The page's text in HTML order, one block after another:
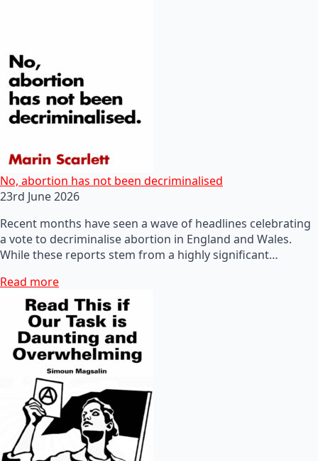
No, abortion has not been decriminalised
23rd June 2026
Recent months have seen a wave of headlines celebrating
a vote to decriminalise abortion in England and Wales.
While these reports stem from a highly significant…
Read more